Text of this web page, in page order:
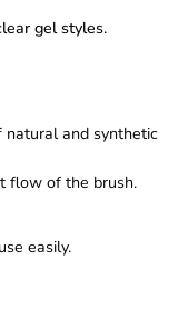
gel styles.
natural and synthetic
flow of the brush.
easily.